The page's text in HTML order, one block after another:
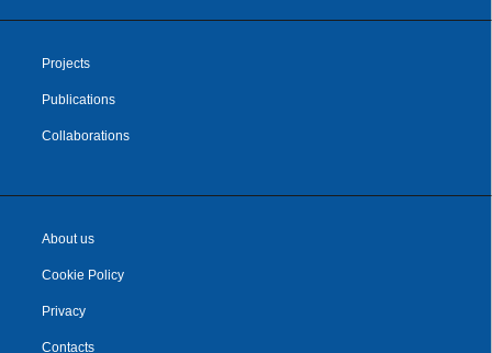
Projects
Publications
Collaborations
About us
Cookie Policy
Privacy
Contacts